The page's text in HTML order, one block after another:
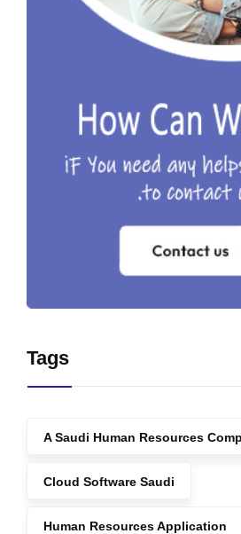
Tags
A Saudi Human Resources
Cloud Software Saudi
Human Resources Application